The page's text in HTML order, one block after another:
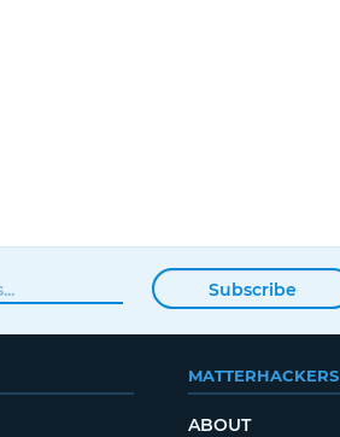
Subscribe
MATTERHACKERS
ABOUT